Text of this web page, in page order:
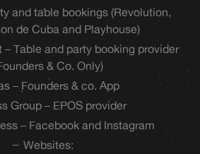
and table bookings (Revolution,
de Cuba and Playhouse)
– Table and party booking provider
& Co. Only)
– Founders & co. App
Group – EPOS provider
– Facebook and Instagram
Websites: